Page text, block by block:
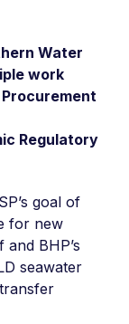
Water
work
Regulatory
goal of
for new
BHP’s
seawater